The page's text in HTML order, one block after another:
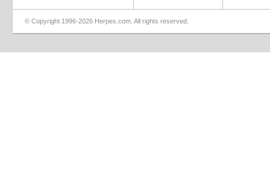
© Copyright 1996-2026 Herpes.com. All rights reserved.